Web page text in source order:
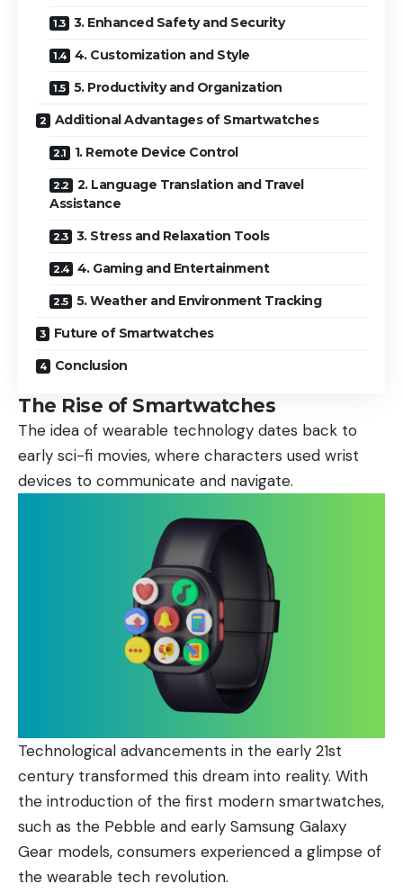
3. Enhanced Safety and Security
4. Customization and Style
5. Productivity and Organization
Additional Advantages of Smartwatches
1. Remote Device Control
2. Language Translation and Travel
Assistance
3. Stress and Relaxation Tools
4. Gaming and Entertainment
5. Weather and Environment Tracking
Future of Smartwatches
Conclusion
The Rise of Smartwatches
The idea of wearable technology dates back to
early sci-fi movies, where characters used wrist
devices to communicate and navigate.
Technological advancements in the early 21st
century transformed this dream into reality. With
the introduction of the first modern smartwatches,
such as the Pebble and early Samsung Galaxy
Gear models, consumers experienced a glimpse of
the wearable tech revolution.